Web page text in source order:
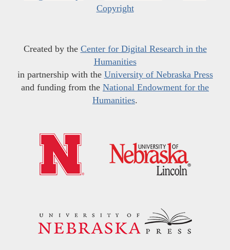
Copyright
Created by the Center for Digital Research in the
Humanities
in partnership with the University of Nebraska Press
and funding from the National Endowment for the
Humanities.